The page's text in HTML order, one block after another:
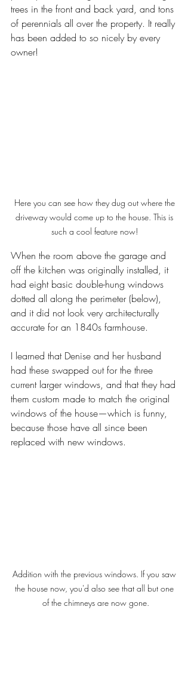
trees in the front and back yard, and tons
of perennials all over the property. It really
has been added to so nicely by every
owner!
Here you can see how they dug out where the
driveway would come up to the house. This is
such a cool feature now!
When the room above the garage and
off the kitchen was originally installed, it
had eight basic double-hung windows
dotted all along the perimeter (below),
and it did not look very architecturally
accurate for an 1840s farmhouse.
I learned that Denise and her husband
had these swapped out for the three
current larger windows, and that they had
them custom made to match the original
windows of the house—which is funny,
because those have all since been
replaced with new windows.
Addition with the previous windows. If you saw
the house now, you'd also see that all but one
of the chimneys are now gone.